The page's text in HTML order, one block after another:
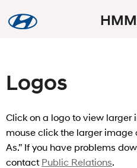
Logos
Click on a logo to view larger
mouse click the larger image
As.” If you have problems
contact Public Relations.